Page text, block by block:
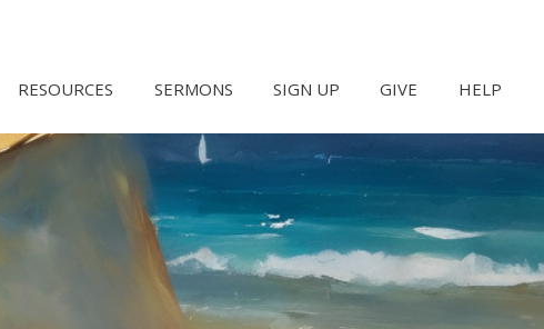
RESOURCES SERMONS SIGN UP GIVE HELP